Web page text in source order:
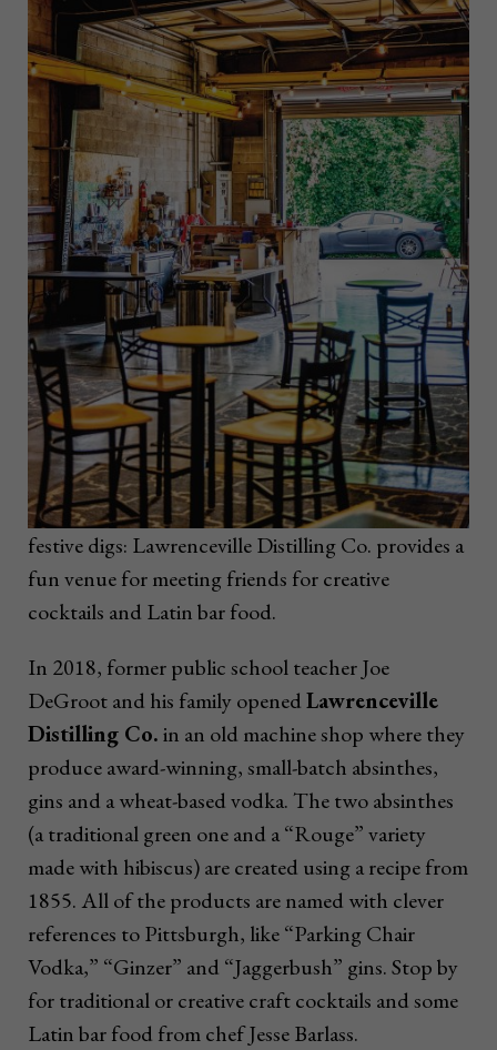
festive digs: Lawrenceville Distilling Co. provides a
fun venue for meeting friends for creative
cocktails and Latin bar food.
In 2018, former public school teacher Joe
DeGroot and his family openedLawrenceville
Distilling Co.in an old machine shop where they
produce award-winning, small-batch absinthes,
gins and a wheat-based vodka. The two absinthes
(a traditional green one and a “Rouge” variety
made with hibiscus) are created using a recipe from
1855. All of the products are named with clever
references to Pittsburgh, like “Parking Chair
Vodka,” “Ginzer” and “Jaggerbush” gins. Stop by
for traditional or creative craft cocktails and some
Latin bar food from chef Jesse Barlass.